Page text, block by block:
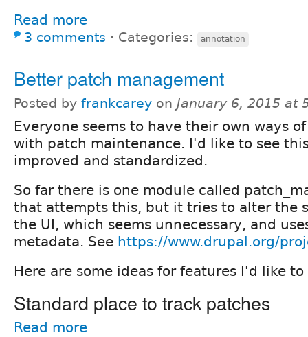
Read more
3 comments ⋅ Categories: annotation
Better patch management
Posted by frankcarey on January 6, 2015 at
Everyone seems to have their own ways
with patch maintenance. I'd like to see
improved and standardized.
So far there is one module called
that attempts this, but it tries to alter the
the UI, which seems unnecessary, and
metadata. See https://www.drupal.org/
Here are some ideas for features I'd like to
Standard place to track patches
Read more